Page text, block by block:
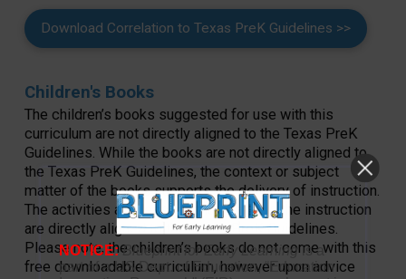
Download Correlation to Texas PreK Guidelines >>
Children's Books
The children’s books suggested for use with this
curriculum are not directly aligned to the Texas PreK
Guidelines. While the books are not directly aligned to
the Texas PreK Guidelines, the context or subject
matter of the books supports the delivery of instruction.
The activities and lessons that make up the instruction
are directly aligned to the Texas PreK Guidelines.
Please note, the children’s books do not come with this
free downloadable curriculum, however upon advice
NOTICE: Blueprint for Early Learningis a
part of a US Dept. of Education, “Education